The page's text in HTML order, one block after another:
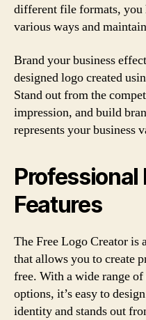
different file formats,
various ways and
Brand your business
designed logo created
Stand out from the
impression, and build
represents your business
Professional
Features
The Free Logo Creator is
that allows you to create
free. With a wide range
options, it’s easy to
identity and stands out